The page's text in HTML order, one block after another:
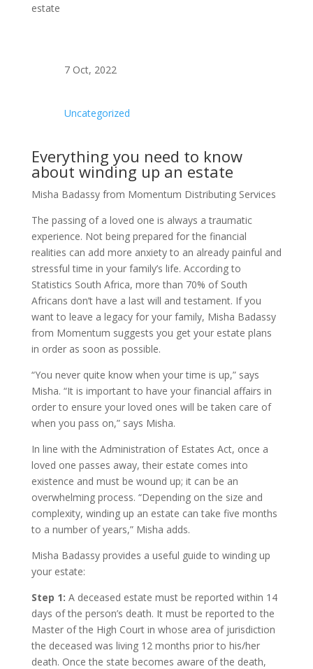
estate
7 Oct, 2022
Uncategorized
Everything you need to know
about winding up an estate
Misha Badassy from Momentum Distributing Services
The passing of a loved one is always a traumatic
experience. Not being prepared for the financial
realities can add more anxiety to an already painful and
stressful time in your family’s life. According to
Statistics South Africa, more than 70% of South
Africans don’t have a last will and testament. If you
want to leave a legacy for your family, Misha Badassy
from Momentum suggests you get your estate plans
in order as soon as possible.
“You never quite know when your time is up,” says
Misha. “It is important to have your financial affairs in
order to ensure your loved ones will be taken care of
when you pass on,” says Misha.
In line with the Administration of Estates Act, once a
loved one passes away, their estate comes into
existence and must be wound up; it can be an
overwhelming process. “Depending on the size and
complexity, winding up an estate can take five months
to a number of years,” Misha adds.
Misha Badassy provides a useful guide to winding up
your estate:
Step 1: A deceased estate must be reported within 14
days of the person’s death. It must be reported to the
Master of the High Court in whose area of jurisdiction
the deceased was living 12 months prior to his/her
death. Once the state becomes aware of the death,